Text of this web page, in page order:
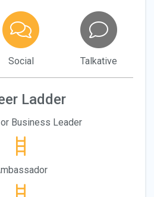
Social Talkative
Ladder
Business Leader